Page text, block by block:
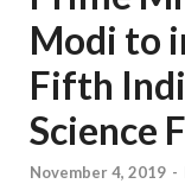
Modi to
Fifth
Science
November 4, 2019 -